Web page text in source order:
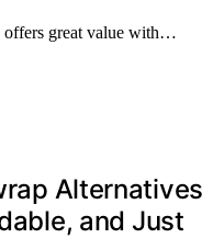
offers great value with…
Alternatives
and Just